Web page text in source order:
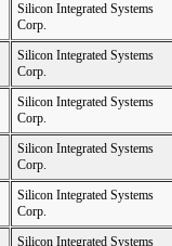
Silicon Integrated Systems
Corp.
Silicon Integrated Systems
Corp.
Silicon Integrated Systems
Corp.
Silicon Integrated Systems
Corp.
Silicon Integrated Systems
Corp.
Silicon Integrated Systems